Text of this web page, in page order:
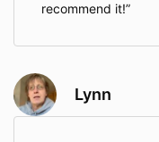
recommend it!
Lynn